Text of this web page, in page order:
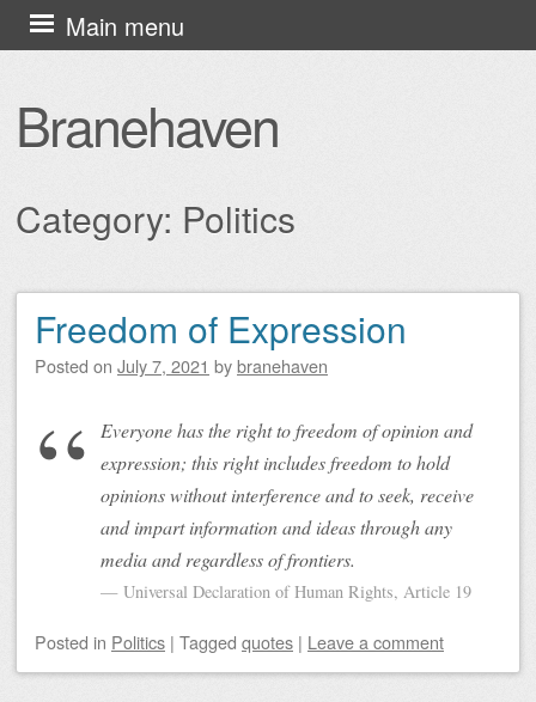
Branehaven
Main menu
Skip
to
Category: Politics
Post navigation
Freedom of Expression
Posted on July 7, 2021 bybranehaven
Everyone has the right to freedom of opinion and
expression; this right includes freedom to hold
opinions without interference and to seek, receive
and impart information and ideas through any
media and regardless of frontiers.
Universal Declaration of Human Rights, Article 19
Posted in Politics | Tagged quotes | Leave a comment